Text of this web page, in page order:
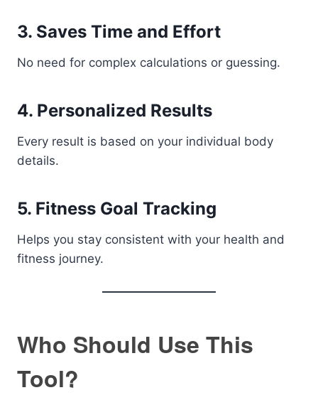
3. Saves Time and Effort
No need for complex calculations or guessing.
4. Personalized Results
Every result is based on your individual body
details.
5. Fitness Goal Tracking
Helps you stay consistent with your health and
fitness journey.
Who Should Use This
Tool?